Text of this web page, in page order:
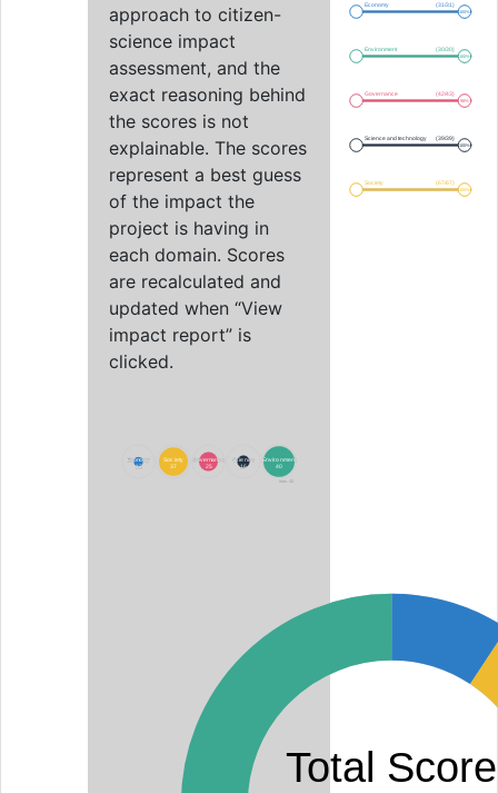
approach to citizen-
science impact
assessment, and the
exact reasoning behind
the scores is not
explainable. The scores
represent a best guess
of the impact the
project is having in
each domain. Scores
are recalculated and
updated when “View
impact report” is
clicked.
Economy
12
Economy
12
Society
37
Society
37
Governance
25
Governance
25
Science
16
Science
16
Environment
40
Environment
40
max. 42
Total Score
100%
Economy (31/31)
100%
Environment (30/30)
98%
Governance (42/43)
100%
Science and technology (39/39)
100%
Society (67/67)